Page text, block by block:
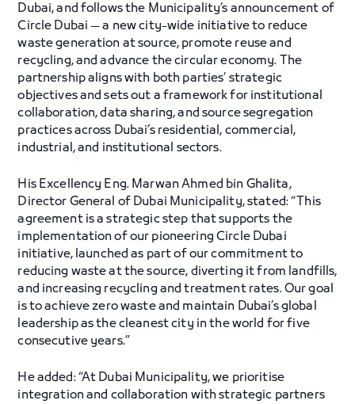
Dubai, and follows the Municipality’s announcement of
Circle Dubai — a new city-wide initiative to reduce
waste generation at source, promote reuse and
recycling, and advance the circular economy. The
partnership aligns with both parties’ strategic
objectives and sets out a framework for institutional
collaboration, data sharing, and source segregation
practices across Dubai’s residential, commercial,
industrial, and institutional sectors.
His Excellency Eng. Marwan Ahmed bin Ghalita,
Director General of Dubai Municipality, stated: “This
agreement is a strategic step that supports the
implementation of our pioneering Circle Dubai
initiative, launched as part of our commitment to
reducing waste at the source, diverting it from landfills,
and increasing recycling and treatment rates. Our goal
is to achieve zero waste and maintain Dubai’s global
leadership as the cleanest city in the world for five
consecutive years.”
He added: “At Dubai Municipality, we prioritise
integration and collaboration with strategic partners